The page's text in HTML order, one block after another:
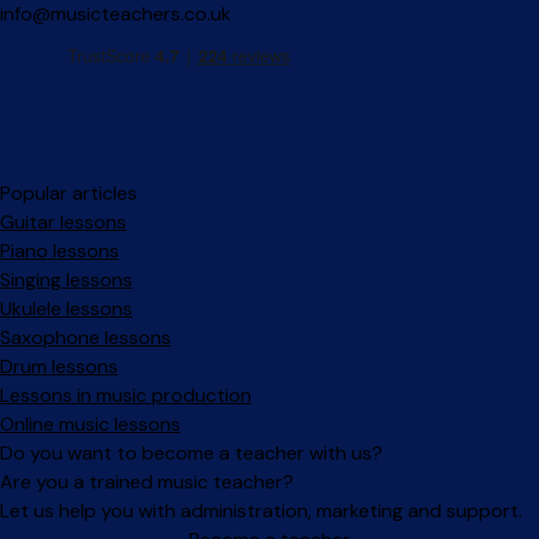
info@musicteachers.co.uk
Popular articles
Guitar lessons
Piano lessons
Singing lessons
Ukulele lessons
Saxophone lessons
Drum lessons
Lessons in music production
Online music lessons
Do you want to become a teacher with us?
Are you a trained music teacher?
Let us help you with administration, marketing and support.